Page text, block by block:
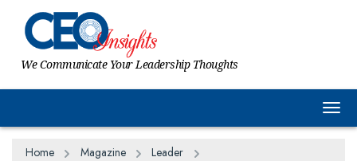
We Communicate Your Leadership Thoughts
Home Magazine
Leader